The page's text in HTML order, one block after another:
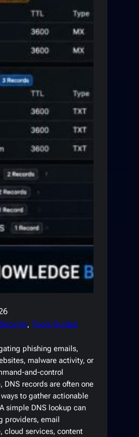
, Tools Guides
phishing emails,
malware activity, or
and-control
DNS records are often one
to gather actionable
simple DNS lookup can
providers, email
cloud services, content